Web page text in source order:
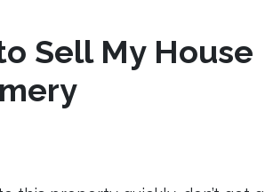
Sell My House